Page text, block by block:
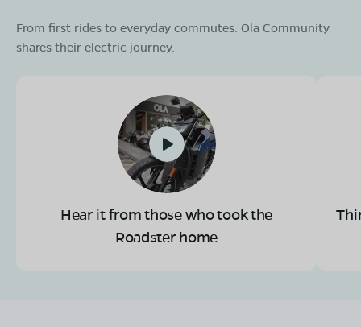
From first rides to everyday commutes. Ola Community
shares their electric journey.
Hear it from those who took the
Roadster home